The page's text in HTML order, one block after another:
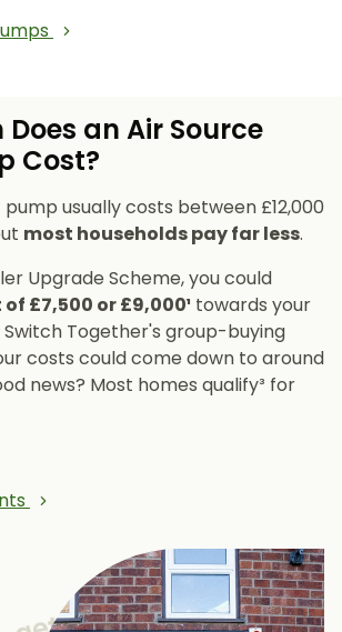
Does an Air Source
Cost?
usually costs between £12,000
most households pay far less.
Upgrade Scheme, you could
£7,500 or £9,000¹ towards your
Together's group-buying
costs could come down to around
news? Most homes qualify³ for